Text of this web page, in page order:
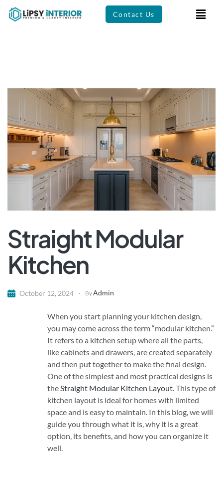
Contact Us
Straight Modular
Kitchen
October 12, 2024 ByAdmin
When you start planning your kitchen design,
you may come across the term “modular kitchen.”
It refers to a kitchen setup where all the parts,
like cabinets and drawers, are created separately
and then put together to make the final design.
One of the simplest and most practical designs is
theStraight Modular Kitchen Layout. This type of
kitchen layout is ideal for homes with limited
space and is easy to maintain. In this blog, we will
guide you through what it is, why it is a great
option, its benefits, and how you can organize it
well.